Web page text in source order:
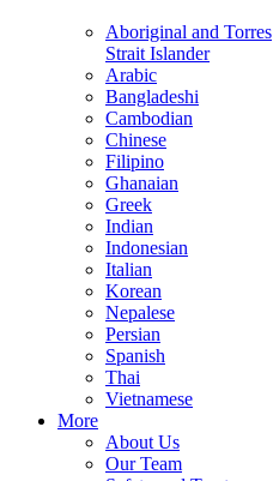
Aboriginal and Torres
Strait Islander
Arabic
Bangladeshi
Cambodian
Chinese
Filipino
Ghanaian
Greek
Indian
Indonesian
Italian
Korean
Nepalese
Persian
Spanish
Thai
Vietnamese
More
About Us
Our Team